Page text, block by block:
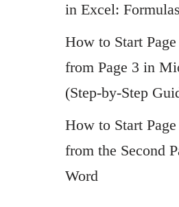
in Excel:
How to Start
from Page 3 in
(Step-by-Step
How to Start
from the Second
Word